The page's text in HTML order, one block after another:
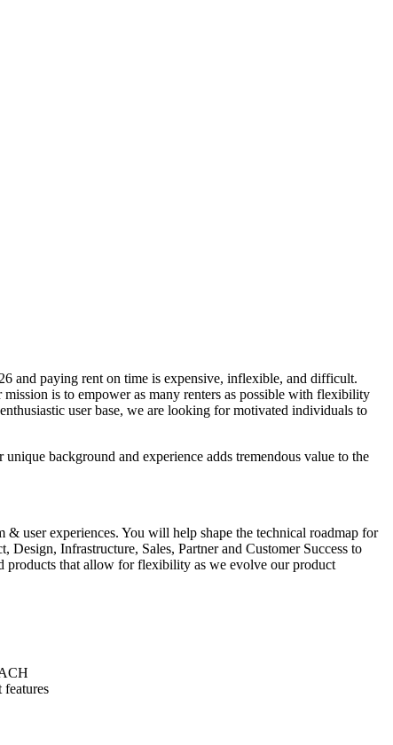
and paying rent on time is expensive, inflexible, and difficult.
is to empower as many renters as possible with flexibility
user base, we are looking for motivated individuals to
background and experience adds tremendous value to the
user experiences. You will help shape the technical roadmap for
Infrastructure, Sales, Partner and Customer Success to
products that allow for flexibility as we evolve our product